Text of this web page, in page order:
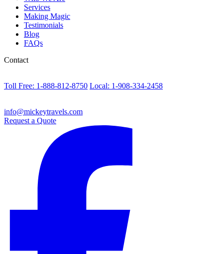
Services
Making Magic
Testimonials
Blog
FAQs
Contact
Toll Free: 1-888-812-8750 Local: 1-908-334-2458
info@mickeytravels.com
Request a Quote